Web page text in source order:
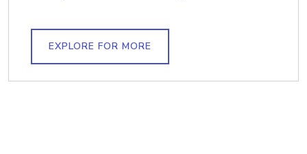
EXPLORE FOR MORE